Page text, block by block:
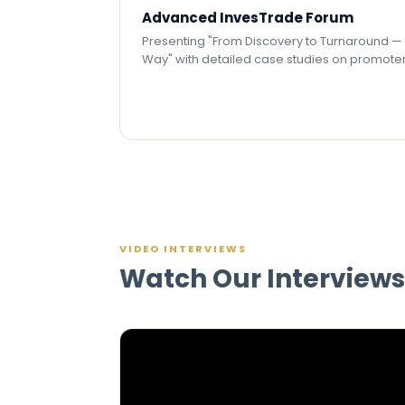
Advanced InvesTrade Forum
Presenting "From Discovery to Turnaround
Way" with detailed case studies on
VIDEO INTERVIEWS
Watch Our